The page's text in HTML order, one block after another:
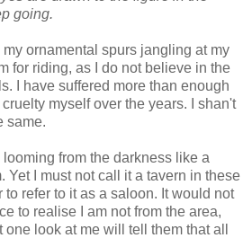
going.
my ornamental spurs jangling at my
for riding, as I do not believe in the
I have suffered more than enough
myself over the years. I shan't
same.
from the darkness like a
Yet I must not call it a tavern in these
to refer to it as a saloon. It would not
to realise I am not from the area,
look at me will tell them that all